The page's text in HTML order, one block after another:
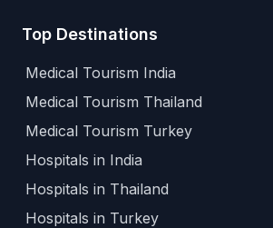
Top Destinations
Medical Tourism India
Medical Tourism Thailand
Medical Tourism Turkey
Hospitals in India
Hospitals in Thailand
Hospitals in Turkey